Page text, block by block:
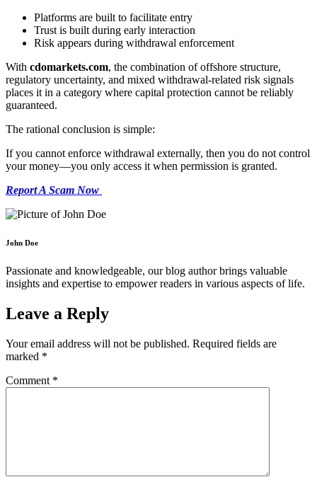
Platforms are built to facilitate entry
Trust is built during early interaction
Risk appears during withdrawal enforcement
With cdomarkets.com, the combination of offshore structure,
regulatory uncertainty, and mixed withdrawal-related risk signals
places it in a category where capital protection cannot be reliably
guaranteed.
The rational conclusion is simple:
If you cannot enforce withdrawal externally, then you do not control
your money—you only access it when permission is granted.
Report A Scam Now
John Doe
Passionate and knowledgeable, our blog author brings valuable
insights and expertise to empower readers in various aspects of life.
Leave a Reply
Your email address will not be published. Required fields are
marked *
Comment *